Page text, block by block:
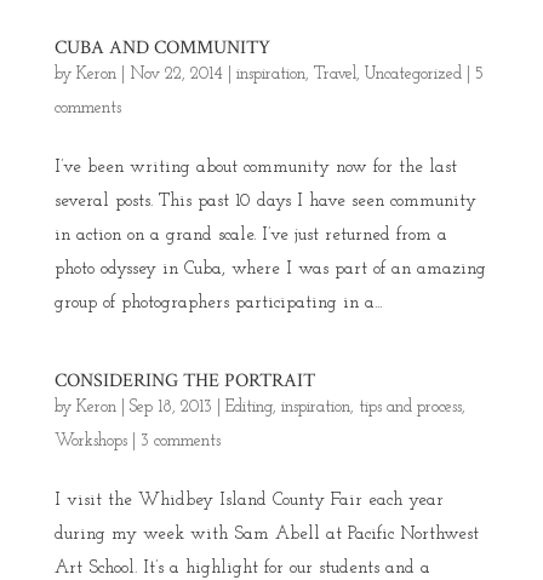
CUBA AND COMMUNITY
by Keron| Nov 22, 2014| inspiration, Travel, Uncategorized| 5
comments
I’ve been writing about community now for the last
several posts. This past 10 days I have seen community
in action on a grand scale. I’ve just returned from a
photo odyssey in Cuba, where I was part of an amazing
group of photographers participating in a...
CONSIDERING THE PORTRAIT
by Keron| Sep 18, 2013 Editing, inspiration, tips and process,
Workshops| 3 comments
I visit the Whidbey Island County Fair each year
during my week with Sam Abell at Pacific Northwest
Art School. It’s a highlight for our students and a